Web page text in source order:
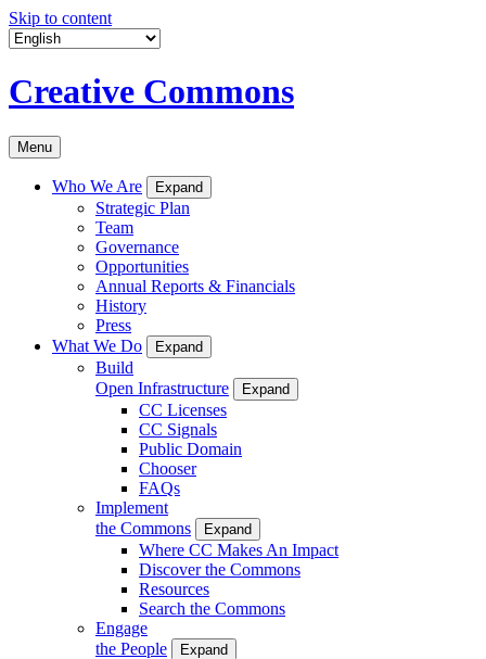
Skip to content
Creative Commons
Menu
Who We Are Expand
Strategic Plan
Team
Governance
Opportunities
Annual Reports & Financials
History
Press
What We Do
Expand
Build
Open Infrastructure
Expand
CC Licenses
CC Signals
Public Domain
Chooser
FAQs
Implement
the Commons
Expand
Where CC Makes An Impact
Discover the Commons
Resources
Search the Commons
Engage
the People
Expand